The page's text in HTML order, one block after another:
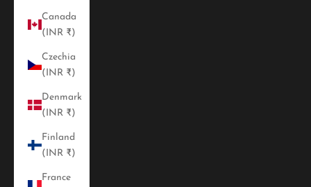
Canada
(INR ₹)
Czechia
(INR ₹)
Denmark
(INR ₹)
Finland
(INR ₹)
France